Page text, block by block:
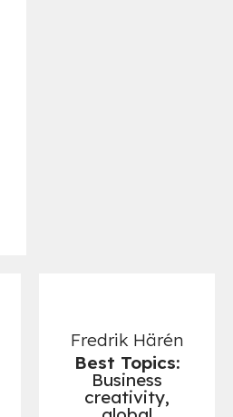
Fredrik Härén
Best Topics:
Business
creativity,